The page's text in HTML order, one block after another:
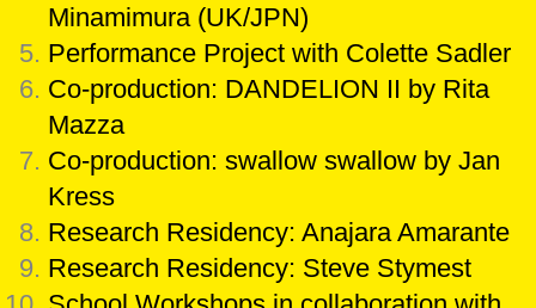
Minamimura (UK/JPN)
Performance Project with Colette Sadler
Co-production: DANDELION II by Rita
Mazza
Co-production: swallow swallow by Jan
Kress
Research Residency: Anajara Amarante
Research Residency: Steve Stymest